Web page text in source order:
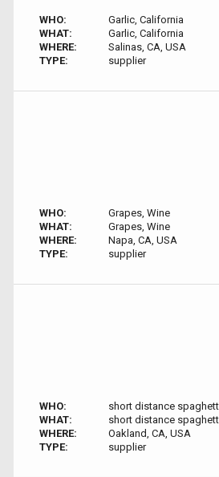
WHO:
Garlic, California
WHAT:
Garlic, California
WHERE:
Salinas, CA, USA
TYPE:
supplier
WHO:
Grapes, Wine
WHAT:
Grapes, Wine
WHERE:
Napa, CA, USA
TYPE:
supplier
WHO:
short distance
WHAT:
short distance
WHERE:
Oakland, CA, USA
TYPE:
supplier